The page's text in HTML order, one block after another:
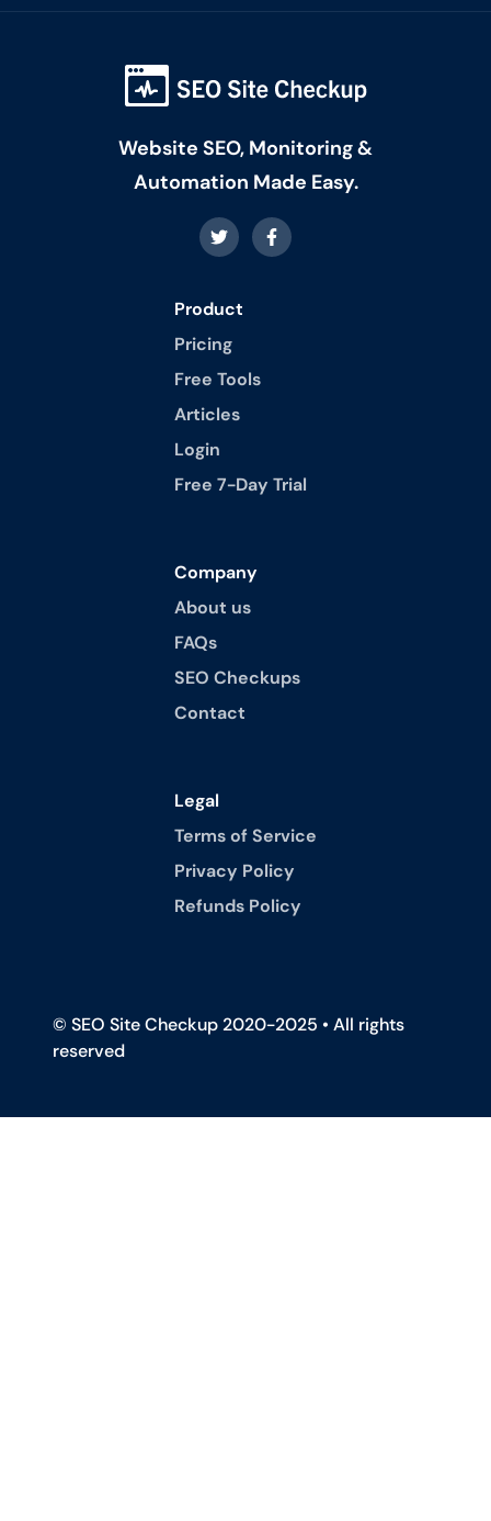
Website SEO, Monitoring &
Automation Made Easy.
Product
Pricing
Free Tools
Articles
Login
Free 7-Day Trial
Company
About us
FAQs
SEO Checkups
Contact
Legal
Terms of Service
Privacy Policy
Refunds Policy
© SEO Site Checkup 2020-2025 • All rights
reserved